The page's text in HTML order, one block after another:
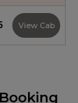
View Cab